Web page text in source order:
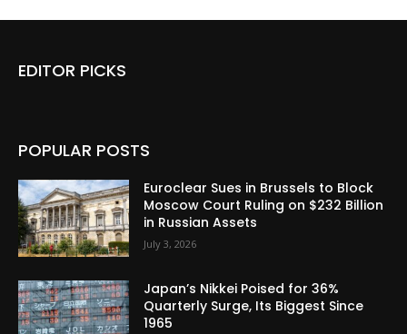
EDITOR PICKS
POPULAR POSTS
Euroclear Sues in Brussels to Block
Moscow Court Ruling on $232 Billion
in Russian Assets
July 3, 2026
Japan’s Nikkei Poised for 36%
Quarterly Surge, Its Biggest Since
1965